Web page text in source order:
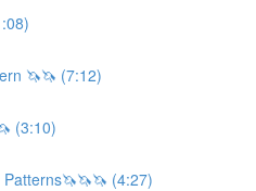
🦄🦄 (7:12)
(3:10)
(4:27)